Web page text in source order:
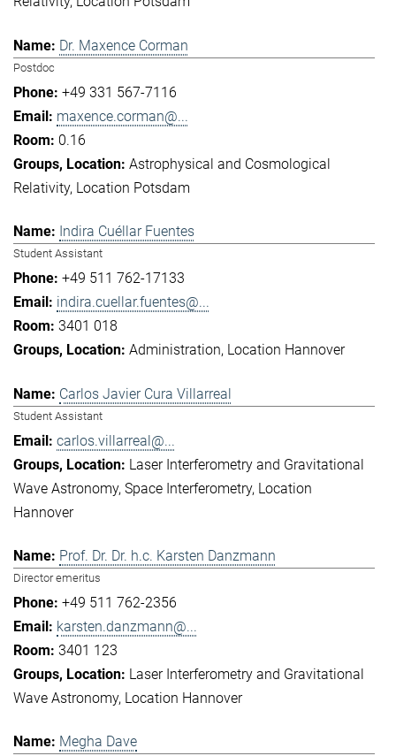
Dr. Maxence Corman
Postdoc
+49 331 567-7116
maxence.corman@...
0.16
Astrophysical and Cosmological
Relativity Location Potsdam
Indira Cuéllar Fuentes
Student Assistant
+49 511 762-17133
indira.cuellar.fuentes@...
3401 018
Administration Location Hannover
Carlos Javier Cura Villarreal
Student Assistant
carlos.villarreal@...
Laser Interferometry and Gravitational
Wave Astronomy Space Interferometry Location
Hannover
Prof. Dr. Dr. h.c. Karsten Danzmann
Director emeritus
+49 511 762-2356
karsten.danzmann@...
3401 123
Laser Interferometry and Gravitational
Wave Astronomy Location Hannover
Megha Dave